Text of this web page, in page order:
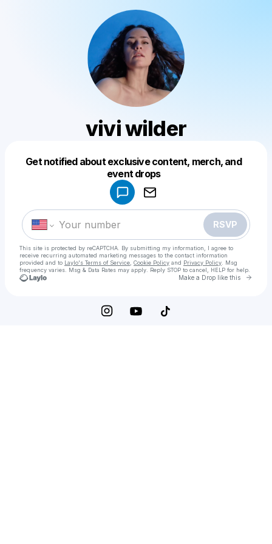
vivi wilder
Get notified about exclusive content, merch, and
event drops
RSVP
This site is protected by reCAPTCHA. By submitting my information, I agree to
receive recurring automated marketing messages to the contact information
provided and to Laylo's Terms of Service Cookie Policy and Privacy Policy . Msg
frequency varies. Msg & Data Rates may apply. Reply STOP to cancel, HELP for help.
Make a Drop like this Go
Make a drop like this